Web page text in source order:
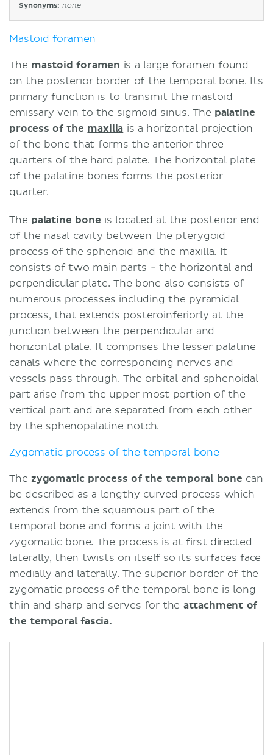
Synonyms: none
Mastoid foramen
The mastoid foramen is a large foramen found
on the posterior border of the temporal bone. Its
primary function is to transmit the mastoid
emissary vein to the sigmoid sinus. The palatine
process of the maxilla is a horizontal projection
of the bone that forms the anterior three
quarters of the hard palate. The horizontal plate
of the palatine bones forms the posterior
quarter.
The palatine bone is located at the posterior end
of the nasal cavity between the pterygoid
process of the sphenoid and the maxilla. It
consists of two main parts - the horizontal and
perpendicular plate. The bone also consists of
numerous processes including the pyramidal
process, that extends posteroinferiorly at the
junction between the perpendicular and
horizontal plate. It comprises the lesser palatine
canals where the corresponding nerves and
vessels pass through. The orbital and sphenoidal
part arise from the upper most portion of the
vertical part and are separated from each other
by the sphenopalatine notch.
Zygomatic process of the temporal bone
The zygomatic process of the temporal bone can
be described as a lengthy curved process which
extends from the squamous part of the
temporal bone and forms a joint with the
zygomatic bone. The process is at first directed
laterally, then twists on itself so its surfaces face
medially and laterally. The superior border of the
zygomatic process of the temporal bone is long
thin and sharp and serves for the attachment of
the temporal fascia.